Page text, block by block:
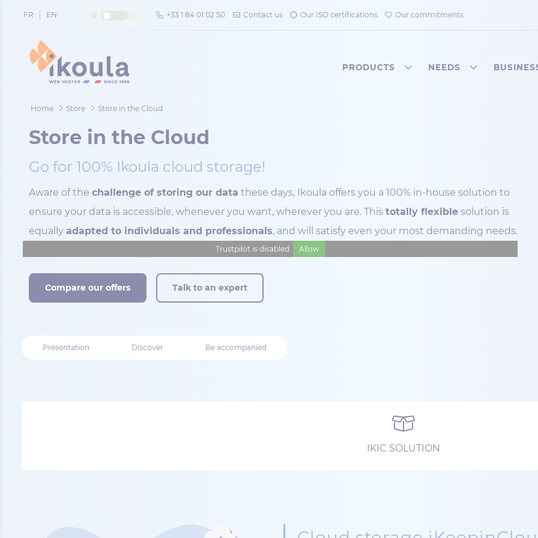
FR EN +33 1 84 01 02 50 Contact us Our ISO certifications Our commitments
PRODUCTS NEEDS
Home Store Store in the Cloud
Store in the Cloud
Go for 100% Ikoula cloud storage!
Aware of the challenge of storing our data these days, Ikoula offers you a 100% in-house solution to
ensure your data is accessible, whenever you want, wherever you are. This totally flexible solution is
equally adapted to individuals and professionals, and will satisfy even your most demanding needs.
Trustpilot is disabled. Allow
Compare our offers Talk to an expert
Presentation Discover Be accompanied
IKIC SOLUTION